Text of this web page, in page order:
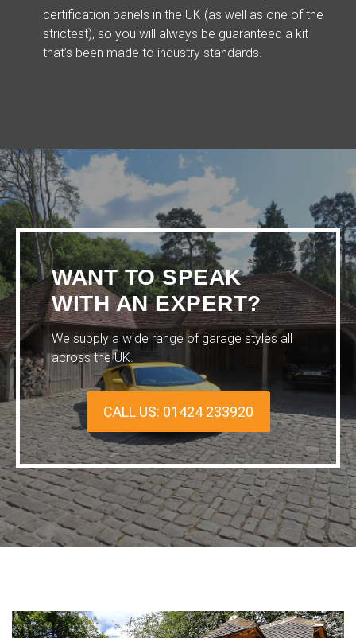
certification panels in the UK (as well as one of the
strictest), so you will always be guaranteed a kit
that’s been made to industry standards.
WANT TO SPEAK
WITH AN EXPERT?
We supply a wide range of garage styles all
across the UK.
CALL US: 01424 233920